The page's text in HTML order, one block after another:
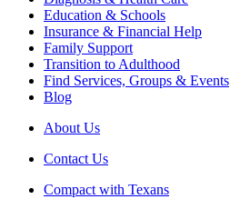
Education & Schools
Insurance & Financial Help
Family Support
Transition to Adulthood
Find Services, Groups & Events
Blog
About Us
Contact Us
Compact with Texans